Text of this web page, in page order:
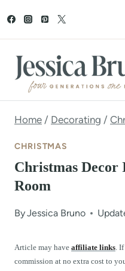
t
Home / Decorating /
CHRISTMAS
Christmas Decor
Room
ByJessica Bruno
Article may have affiliate links.
commission at no extra cost to